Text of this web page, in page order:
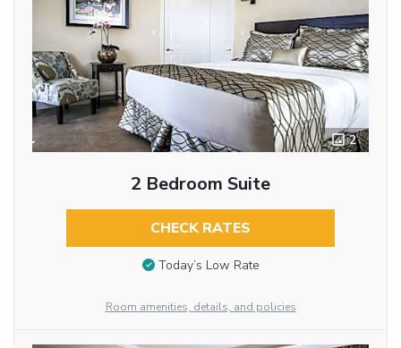
2
2 Bedroom Suite
CHECK RATES
Today’s Low Rate
Room amenities, details, and policies